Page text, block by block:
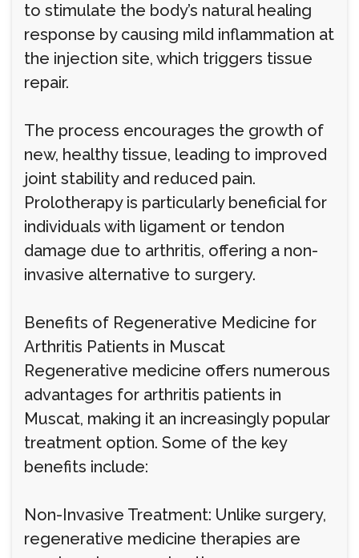
to stimulate the body’s natural healing
response by causing mild inflammation at
the injection site, which triggers tissue
repair.
The process encourages the growth of
new, healthy tissue, leading to improved
joint stability and reduced pain.
Prolotherapy is particularly beneficial for
individuals with ligament or tendon
damage due to arthritis, offering a non-
invasive alternative to surgery.
Benefits of Regenerative Medicine for
Arthritis Patients in Muscat
Regenerative medicine offers numerous
advantages for arthritis patients in
Muscat, making it an increasingly popular
treatment option. Some of the key
benefits include:
Non-Invasive Treatment: Unlike surgery,
regenerative medicine therapies are